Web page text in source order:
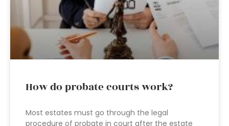
How do probate courts work?
Most estates must go through the legal
procedure of probate in court after the estate